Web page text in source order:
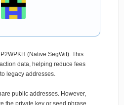
(Native SegWit). This
data, helping reduce fees
legacy addresses.
public addresses. However,
the private key or seed phrase